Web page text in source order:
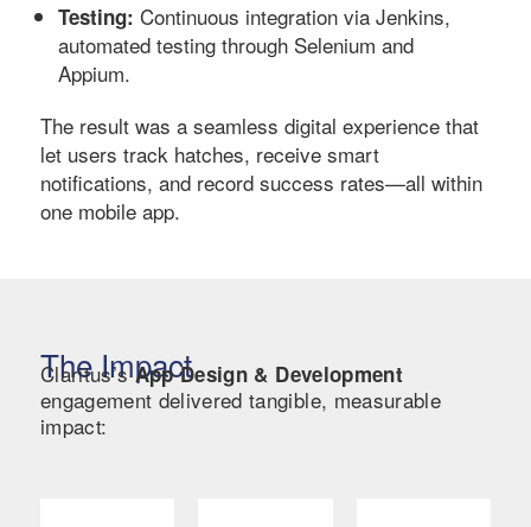
Testing: Continuous integration via Jenkins,
automated testing through Selenium and
Appium.
The result was a seamless digital experience that
let users track hatches, receive smart
notifications, and record success rates—all within
one mobile app.
The Impact
Claritus’sApp Design & Development
engagement delivered tangible, measurable
impact: